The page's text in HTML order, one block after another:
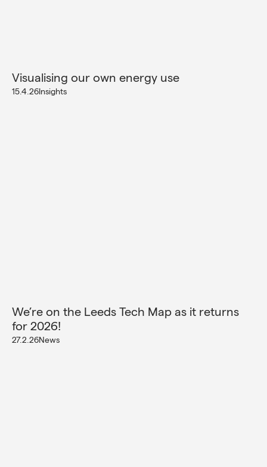
Visualising our own energy use
15.4.26Insights
We’re on the Leeds Tech Map as it returns
for 2026!
27.2.26News